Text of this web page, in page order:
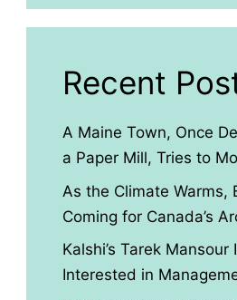
Recent
A Maine Town, Once
a Paper Mill, Tries to
As the Climate Warms,
Coming for Canada’s
Kalshi’s Tarek Mansour
Interested in